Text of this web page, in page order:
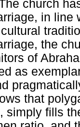
church
in line
the
of
as
that
simply fills